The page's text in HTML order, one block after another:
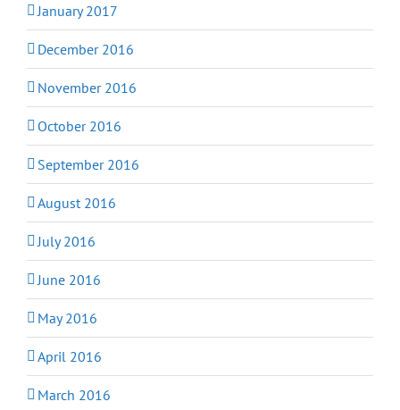
January 2017
December 2016
November 2016
October 2016
September 2016
August 2016
July 2016
June 2016
May 2016
April 2016
March 2016